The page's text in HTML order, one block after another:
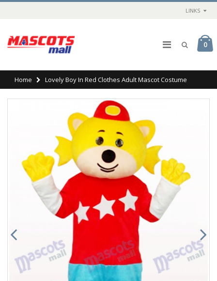
LINKS
0
Home Lovely Boy In Red Clothes Adult Mascot Costume